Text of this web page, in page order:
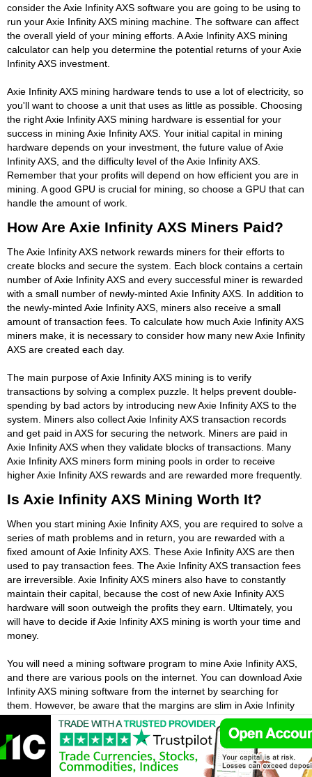
consider the Axie Infinity AXS software you are going to be using to
run your Axie Infinity AXS mining machine. The software can affect
the overall yield of your mining efforts. A Axie Infinity AXS mining
calculator can help you determine the potential returns of your Axie
Infinity AXS investment.
Axie Infinity AXS mining hardware tends to use a lot of electricity, so
you'll want to choose a unit that uses as little as possible. Choosing
the right Axie Infinity AXS mining hardware is essential for your
success in mining Axie Infinity AXS. Your initial capital in mining
hardware depends on your investment, the future value of Axie
Infinity AXS, and the difficulty level of the Axie Infinity AXS.
Remember that your profits will depend on how efficient you are in
mining. A good GPU is crucial for mining, so choose a GPU that can
handle the amount of work.
How Are Axie Infinity AXS Miners Paid?
The Axie Infinity AXS network rewards miners for their efforts to
create blocks and secure the system. Each block contains a certain
number of Axie Infinity AXS and every successful miner is rewarded
with a small number of newly-minted Axie Infinity AXS. In addition to
the newly-minted Axie Infinity AXS, miners also receive a small
amount of transaction fees. To calculate how much Axie Infinity AXS
miners make, it is necessary to consider how many new Axie Infinity
AXS are created each day.
The main purpose of Axie Infinity AXS mining is to verify
transactions by solving a complex puzzle. It helps prevent double-
spending by bad actors by introducing new Axie Infinity AXS to the
system. Miners also collect Axie Infinity AXS transaction records
and get paid in AXS for securing the network. Miners are paid in
Axie Infinity AXS when they validate blocks of transactions. Many
Axie Infinity AXS miners form mining pools in order to receive
higher Axie Infinity AXS rewards and are rewarded more frequently.
Is Axie Infinity AXS Mining Worth It?
When you start mining Axie Infinity AXS, you are required to solve a
series of math problems and in return, you are rewarded with a
fixed amount of Axie Infinity AXS. These Axie Infinity AXS are then
used to pay transaction fees. The Axie Infinity AXS transaction fees
are irreversible. Axie Infinity AXS miners also have to constantly
maintain their capital, because the cost of new Axie Infinity AXS
hardware will soon outweigh the profits they earn. Ultimately, you
will have to decide if Axie Infinity AXS mining is worth your time and
money.
You will need a mining software program to mine Axie Infinity AXS,
and there are various pools on the internet. You can download Axie
Infinity AXS mining software from the internet by searching for
them. However, be aware that the margins are slim in Axie Infinity
AXS mining. Even with Axie Infinity AXS mining software, it is still not
financially worthwhile to spend your money. The cost of purchasing
a Axie Infinity AXS miner can range anywhere from $1,000 to
$3,000.